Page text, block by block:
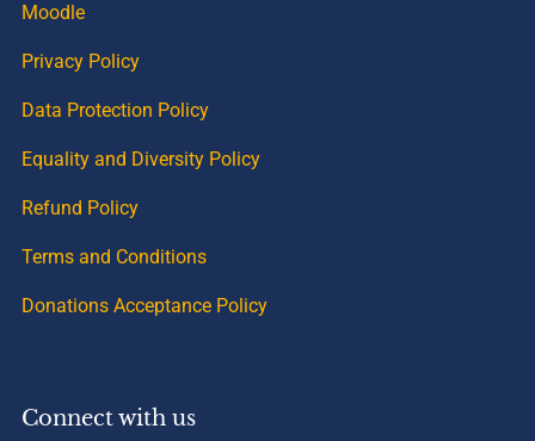
Moodle
Privacy Policy
Data Protection Policy
Equality and Diversity Policy
Refund Policy
Terms and Conditions
Donations Acceptance Policy
Connect with us